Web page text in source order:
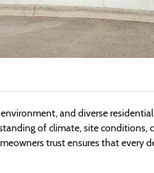
and diverse
of climate, site conditions,
trust ensures that every